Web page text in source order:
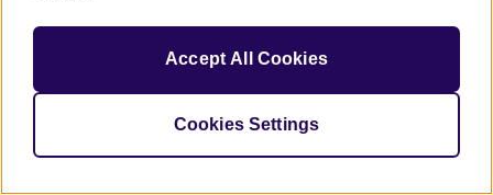
Accept All Cookies
Cookies Settings